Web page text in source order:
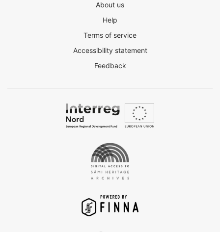
About us
Help
Terms of service
Accessibility statement
Feedback
the
Sámi
Heritage
Archives